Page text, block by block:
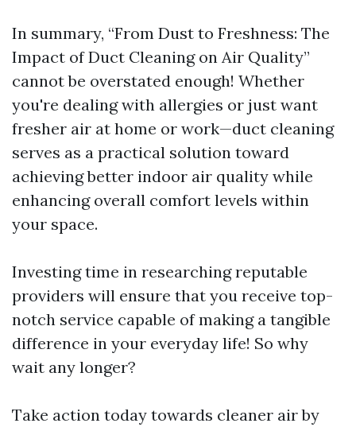
In summary, “From Dust to Freshness: The
Impact of Duct Cleaning on Air Quality”
cannot be overstated enough! Whether
you're dealing with allergies or just want
fresher air at home or work—duct cleaning
serves as a practical solution toward
achieving better indoor air quality while
enhancing overall comfort levels within
your space.
Investing time in researching reputable
providers will ensure that you receive top-
notch service capable of making a tangible
difference in your everyday life! So why
wait any longer?
Take action today towards cleaner air by